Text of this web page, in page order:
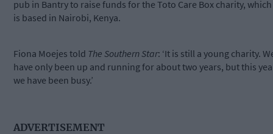
pub in Bantry to raise funds for the Toto Care Box charity, which
is based in Nairobi, Kenya.
Fiona Moejes told The Southern Star: ‘It is still a young charity.
have only been up and running for about two years, but this
we have been busy.’
ADVERTISEMENT